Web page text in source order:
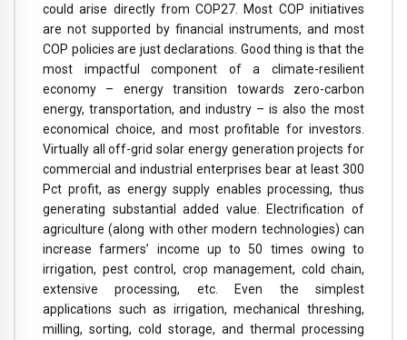
could arise directly from COP27. Most COP initiatives
are not supported by financial instruments, and most
COP policies are just declarations. Good thing is that the
most impactful component of a climate-resilient
economy – energy transition towards zero-carbon
energy, transportation, and industry – is also the most
economical choice, and most profitable for investors.
Virtually all off-grid solar energy generation projects for
commercial and industrial enterprises bear at least 300
Pct profit, as energy supply enables processing, thus
generating substantial added value. Electrification of
agriculture (along with other modern technologies) can
increase farmers’ income up to 50 times owing to
irrigation, pest control, crop management, cold chain,
extensive processing, etc. Even the simplest
applications such as irrigation, mechanical threshing,
milling, sorting, cold storage, and thermal processing